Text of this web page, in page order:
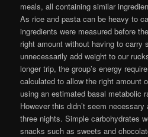
meals, all containing similar
As rice and pasta can be heavy to
ingredients were measured before
right amount without having to carry
unnecessarily add weight to our
longer trip, the group’s energy
calculated to allow the right amount
using an estimated basal metabolic
However this didn’t seem
three nights. Simple carbohydrates
snacks such as sweets and